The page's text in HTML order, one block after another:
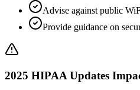
Advise against public
Provide guidance on
2025 HIPAA Updates